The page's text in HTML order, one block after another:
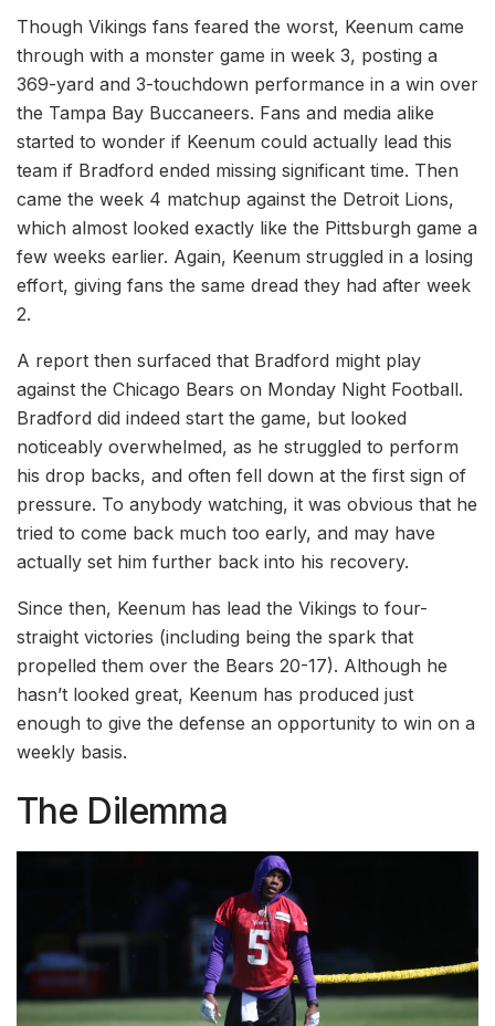
Though Vikings fans feared the worst, Keenum came
through with a monster game in week 3, posting a
369-yard and 3-touchdown performance in a win over
the Tampa Bay Buccaneers. Fans and media alike
started to wonder if Keenum could actually lead this
team if Bradford ended missing significant time. Then
came the week 4 matchup against the Detroit Lions,
which almost looked exactly like the Pittsburgh game a
few weeks earlier. Again, Keenum struggled in a losing
effort, giving fans the same dread they had after week
2.
A report then surfaced that Bradford might play
against the Chicago Bears on Monday Night Football.
Bradford did indeed start the game, but looked
noticeably overwhelmed, as he struggled to perform
his drop backs, and often fell down at the first sign of
pressure. To anybody watching, it was obvious that he
tried to come back much too early, and may have
actually set him further back into his recovery.
Since then, Keenum has lead the Vikings to four-
straight victories (including being the spark that
propelled them over the Bears 20-17). Although he
hasn’t looked great, Keenum has produced just
enough to give the defense an opportunity to win on a
weekly basis.
The Dilemma